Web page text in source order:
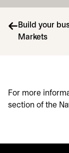
Build your
Markets
For more
section of the